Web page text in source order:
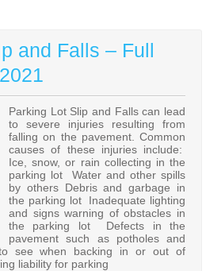
and Falls – Full
Parking Lot Slip and Falls can lead
to severe injuries resulting from
falling on the pavement. Common
causes of these injuries include:
Ice, snow, or rain collecting in the
parking lot Water and other spills
by others Debris and garbage in
the parking lot Inadequate lighting
and signs warning of obstacles in
the parking lot Defects in the
pavement such as potholes and
see when backing in or out of
liability for parking